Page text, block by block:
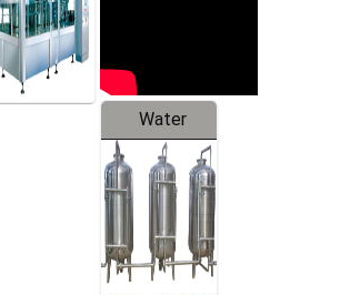
Water
Treatment
Equipment